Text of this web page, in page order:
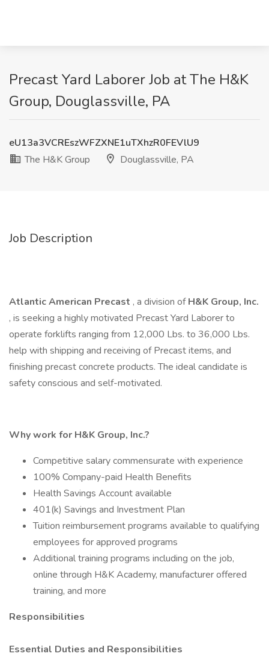
Precast Yard Laborer Job at The H&K
Group, Douglassville, PA
eU13a3VCREszWFZXNE1uTXhzR0FEVlU9
The H&K Group
Douglassville, PA
Job Description
Atlantic American Precast , a division ofH&K Group, Inc.
, is seeking a highly motivated Precast Yard Laborer to
operate forklifts ranging from 12,000 Lbs. to 36,000 Lbs.
help with shipping and receiving of Precast items, and
finishing precast concrete products. The ideal candidate is
safety conscious and self-motivated.
Why work for H&K Group, Inc.?
Competitive salary commensurate with experience
100% Company-paid Health Benefits
Health Savings Account available
401(k) Savings and Investment Plan
Tuition reimbursement programs available to qualifying
employees for approved programs
Additional training programs including on the job,
online through H&K Academy, manufacturer offered
training, and more
Responsibilities
Essential Duties and Responsibilities